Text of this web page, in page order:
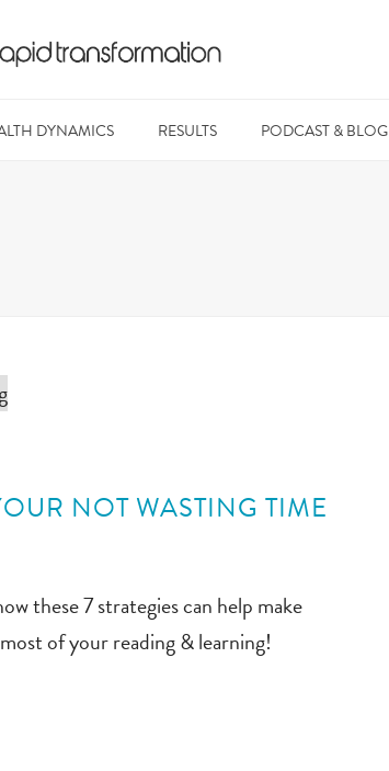
DYNAMICS RESULTS PODCAST & BLOG
NOT WASTING TIME
these 7 strategies can help make
of your reading & learning!